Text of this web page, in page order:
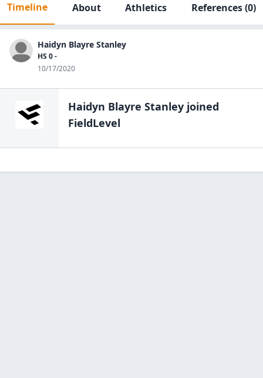
Timeline About Athletics References(0)
Haidyn Blayre Stanley
HS 0 -
10/17/2020
Haidyn Blayre Stanley joined
FieldLevel